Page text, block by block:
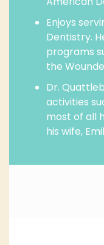
Enjoys
Dentistry.
programs
the
Dr.
activities
most of all
his wife,